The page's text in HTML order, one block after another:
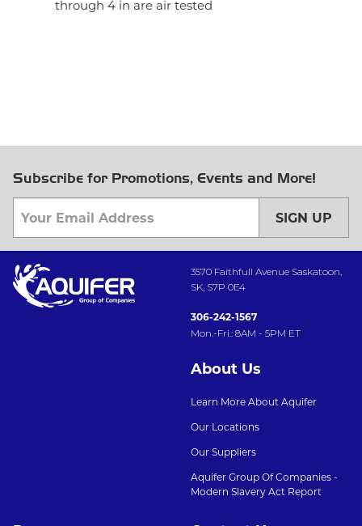
through 4 in are air tested
Subscribe for Promotions, Events and More!
SIGN UP
3570 Faithfull Avenue Saskatoon,
SK, S7P 0E4
306-242-1567
Mon.-Fri.: 8AM - 5PM ET
About Us
Learn More About Aquifer
Our Locations
Our Suppliers
Aquifer Group Of Companies -
Modern Slavery Act Report